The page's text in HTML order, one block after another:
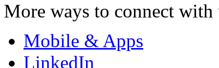
More ways to connect with
Mobile & Apps
LinkedIn